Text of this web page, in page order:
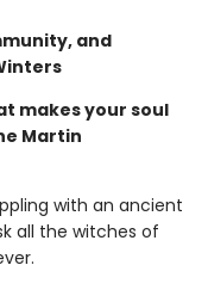
and
makes your soul
Martin
with an ancient
all the witches of